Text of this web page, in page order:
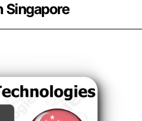
Singapore